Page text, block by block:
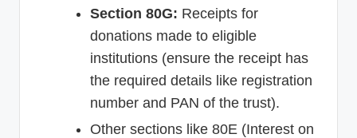
Section 80G: Receipts for
donations made to eligible
institutions (ensure the receipt has
the required details like registration
number and PAN of the trust).
Other sections like 80E (Interest on